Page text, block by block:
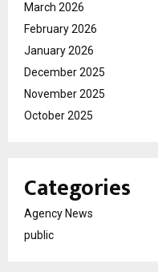
March 2026
February 2026
January 2026
December 2025
November 2025
October 2025
Categories
Agency News
public